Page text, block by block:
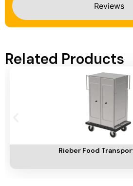
Reviews
Related Products
Rieber Food